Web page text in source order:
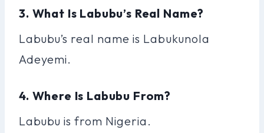
3. What Is Labubu’s Real Name?
Labubu’s real name is Labukunola
Adeyemi.
4. Where Is Labubu From?
Labubu is from Nigeria.